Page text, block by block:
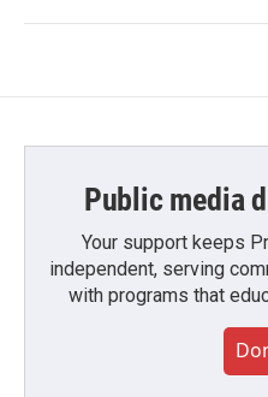
Public media
Your support keeps
independent, serving
with programs that